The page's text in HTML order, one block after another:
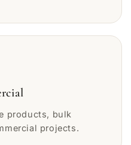
products, bulk
projects.